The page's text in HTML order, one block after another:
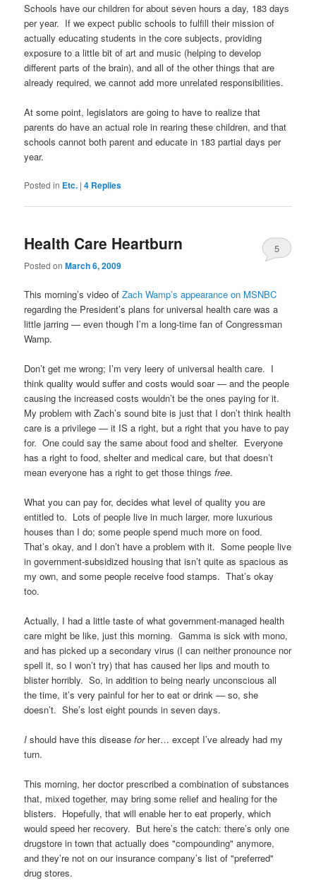
Schools have our children for about seven hours a day, 183 days
per year. If we expect public schools to fulfill their mission of
actually educating students in the core subjects, providing
exposure to a little bit of art and music (helping to develop
different parts of the brain), and all of the other things that are
already required, we cannot add more unrelated responsibilities.
At some point, legislators are going to have to realize that
parents do have an actual role in rearing these children, and that
schools cannot both parent and educate in 183 partial days per
year.
Posted in Etc. |4 Replies
Health Care Heartburn
Posted onMarch 6, 2009
5
This morning’s video ofZach Wamp’s appearance on MSNBC
regarding the President’s plans for universal health care was a
little jarring — even though I’m a long-time fan of Congressman
Wamp.
Don’t get me wrong; I’m very leery of universal health care. I
think quality would suffer and costs would soar — and the people
causing the increased costs wouldn’t be the ones paying for it.
My problem with Zach’s sound bite is just that I don’t think health
care is a privilege — it IS a right, but a right that you have to pay
for. One could say the same about food and shelter. Everyone
has a right to food, shelter and medical care, but that doesn’t
mean everyone has a right to get those thingsfree.
What you can pay for, decides what level of quality you are
entitled to. Lots of people live in much larger, more luxurious
houses than I do; some people spend much more on food.
That’s okay, and I don’t have a problem with it. Some people live
in government-subsidized housing that isn’t quite as spacious as
my own, and some people receive food stamps. That’s okay
too.
Actually, I had a little taste of what government-managed health
care might be like, just this morning. Gamma is sick with mono,
and has picked up a secondary virus (I can neither pronounce nor
spell it, so I won’t try) that has caused her lips and mouth to
blister horribly. So, in addition to being nearly unconscious all
the time, it’s very painful for her to eat or drink — so, she
doesn’t. She’s lost eight pounds in seven days.
I should have this diseaseforher… except I’ve already had my
turn.
This morning, her doctor prescribed a combination of substances
that, mixed together, may bring some relief and healing for the
blisters. Hopefully, that will enable her to eat properly, which
would speed her recovery. But here’s the catch: there’s only one
drugstore in town that actually does "compounding" anymore,
and they’re not on our insurance company’s list of "preferred"
drug stores.